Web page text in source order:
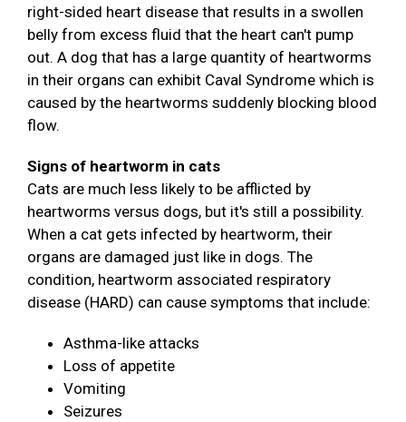
right-sided heart disease that results in a swollen
belly from excess fluid that the heart can't pump
out. A dog that has a large quantity of heartworms
in their organs can exhibit Caval Syndrome which is
caused by the heartworms suddenly blocking blood
flow.
Signs of heartworm in cats
Cats are much less likely to be afflicted by
heartworms versus dogs, but it's still a possibility.
When a cat gets infected by heartworm, their
organs are damaged just like in dogs. The
condition, heartworm associated respiratory
disease (HARD) can cause symptoms that include:
Asthma-like attacks
Loss of appetite
Vomiting
Seizures